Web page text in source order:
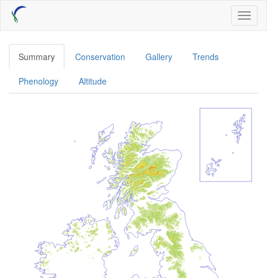
Skip
main
content
Summary Conservation Gallery Trends
Phenology Altitude